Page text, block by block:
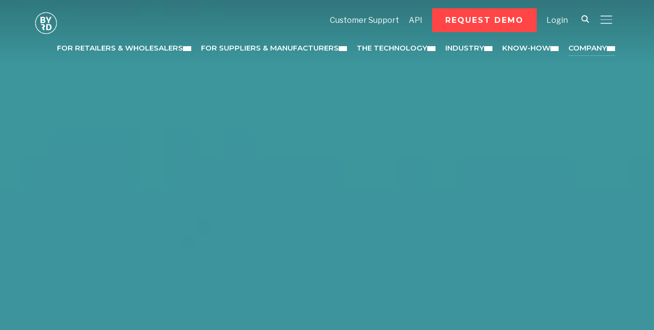
TOGGLE
Customer Support API REQUEST DEMO Login
FOR RETAILERS & WHOLESALERS FOR SUPPLIERS & MANUFACTURERS THE TECHNOLOGY INDUSTRY KNOW-HOW COMPANY